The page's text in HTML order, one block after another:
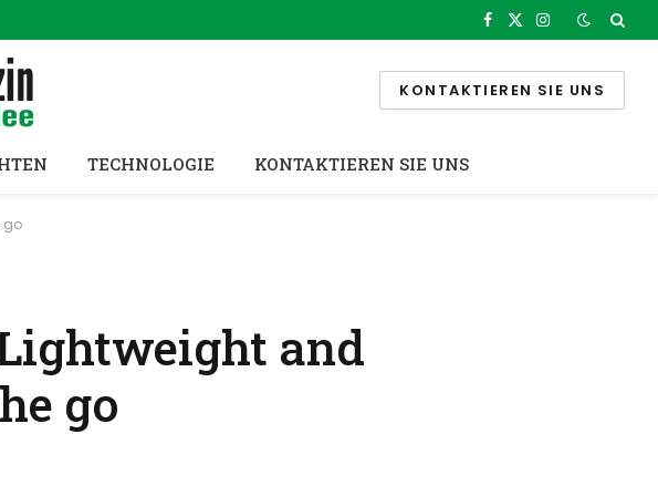
Facebook
X
Instagram
KONTAKTIEREN SIE UNS
TECHNOLOGIE KONTAKTIEREN SIE UNS
go
and
go